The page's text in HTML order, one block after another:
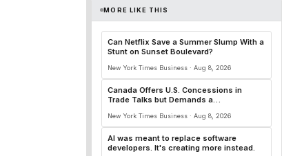
MORE LIKE THIS
Can Netflix Save a Summer Slump With a
Stunt on Sunset Boulevard?
New York Times Business · Aug 8, 2026
Canada Offers U.S. Concessions in
Trade Talks but Demands a
New York Times Business · Aug 8, 2026
AI was meant to replace software
developers. It's creating more instead.